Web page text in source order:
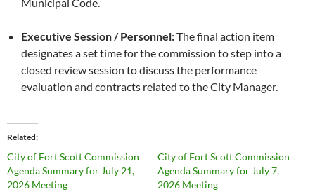
Executive Session / Personnel:The final action item
designates a set time for the commission to step into a
closed review session to discuss the performance
evaluation and contracts related to the City Manager.
Related
City of Fort Scott Commission
Agenda Summary for July 21,
2026 Meeting
City of Fort Scott Commission
Agenda Summary for July 7,
2026 Meeting